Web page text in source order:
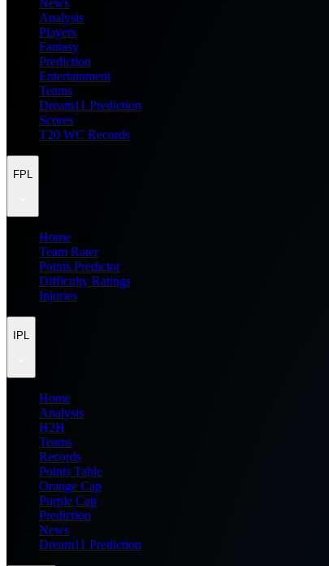
News
Analysis
Players
Fantasy
Prediction
Entertainment
Teams
Dream11 Prediction
Scores
T20 WC Records
FPL
Home
Team Rater
Points Predictor
Difficulty Ratings
Injuries
IPL
Home
Analysis
H2H
Teams
Records
Points Table
Orange Cap
Purple Cap
Prediction
News
Dream11 Prediction